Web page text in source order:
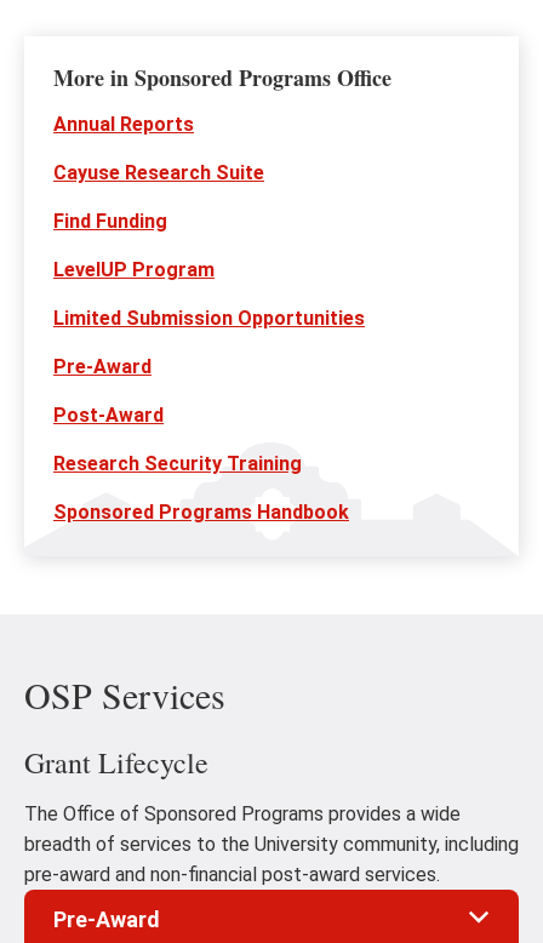
More in Sponsored Programs Office
Annual Reports
Cayuse Research Suite
Find Funding
LevelUP Program
Limited Submission Opportunities
Pre-Award
Post-Award
Research Security Training
Sponsored Programs Handbook
OSP Services
Grant Lifecycle
The Office of Sponsored Programs provides a wide
breadth of services to the University community, including
pre-award and non-financial post-award services.
Pre-Award